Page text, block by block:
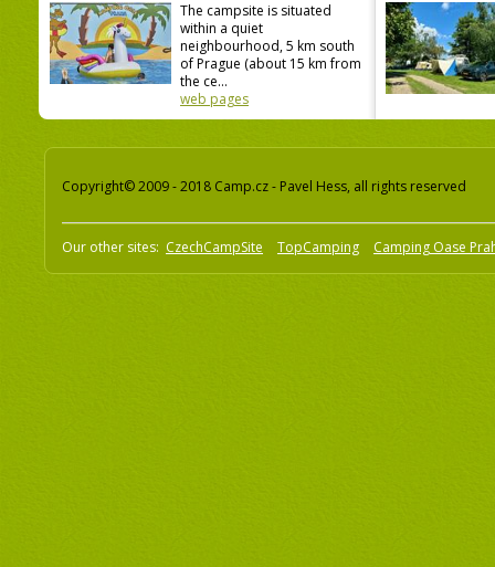
The campsite is situated
within a quiet
neighbourhood, 5 km south
of Prague (about 15 km from
the ce...
web pages
Copyright© 2009 - 2018 Camp.cz - Pavel Hess, all rights reserved
Our other sites: CzechCampSite TopCamping Camping Oase